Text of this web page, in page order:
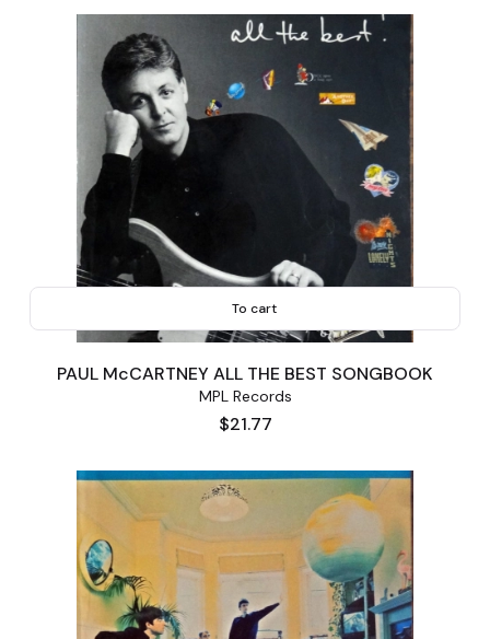
To cart
PAUL McCARTNEY ALL THE BEST SONGBOOK
MPL Records
Price
$21.77